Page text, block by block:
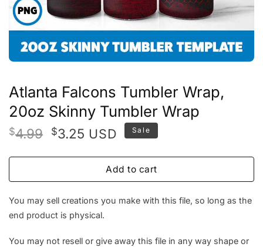
Atlanta Falcons Tumbler Wrap,
20oz Skinny Tumbler Wrap
$4.99 Original
was:
$3.25Current
is:
$3.25.
USD Sale
Add to cart
You may sell creations you make with this file, so long as the
end product is physical.
You may not resell or give away this file in any way shape or